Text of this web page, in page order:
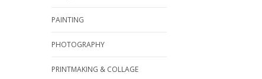
PAINTING
PHOTOGRAPHY
PRINTMAKING & COLLAGE